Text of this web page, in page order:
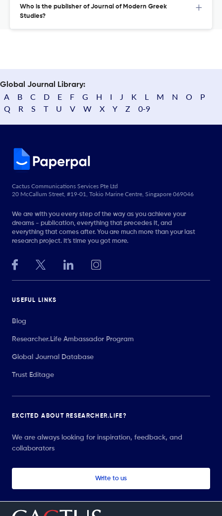
Who is the publisher of Journal of Modern Greek
Studies?
Global Journal Library:
A B C D E F G H I J K L M N O
P
Q
R S T U V W X Y Z 0-9
Cactus Communications Services Pte Ltd
20 McCallum Street, #19-01, Tokio Marine Centre, Singapore 069046
We are with you every step of the way as you achieve your
dreams - publication, everything that precedes it, and
everything that comes after. You are much more than your last
research project. It’s time you got more.
USEFUL LINKS
Blog
Researcher.Life Ambassador Program
Global Journal Database
Trust Editage
EXCITED ABOUT RESEARCHER.LIFE?
We are always looking for inspiration, feedback, and
collaborators
Write to us